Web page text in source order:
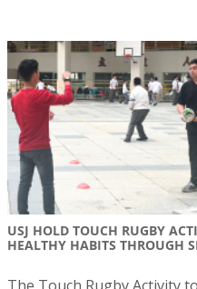
USJ HOLD TOUCH RUGBY
HEALTHY HABITS THROUGH
The Touch Rugby Activity